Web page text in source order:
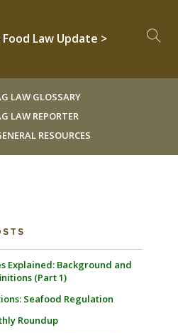
Law Update >
LAW GLOSSARY
LAW REPORTER
RESOURCES
Explained: Background and
(Part 1)
Seafood Regulation
Roundup